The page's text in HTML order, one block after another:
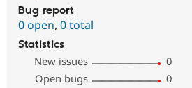
Bug report
0 open, 0 total
Statistics
New issues
0
Open bugs
0